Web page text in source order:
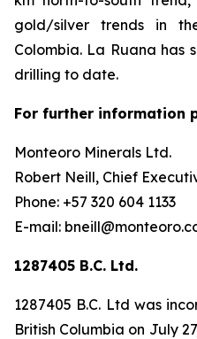
gold/silver trends in
Colombia. La Ruana has
drilling to date.
For further information
Monteoro Minerals Ltd.
Robert Neill, Chief
Phone: +57 320 604 1133
E-mail:
1287405 B.C. Ltd.
1287405 B.C. Ltd was
British Columbia on July